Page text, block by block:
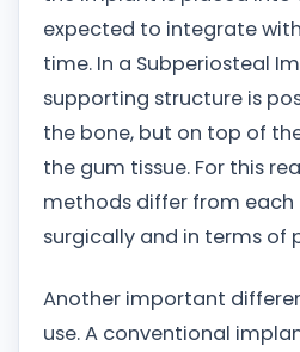
expected to integrate
time. In a Subperiosteal
supporting structure is
the bone, but on top of
the gum tissue. For this
methods differ from
surgically and in terms of
Another important
use. A conventional